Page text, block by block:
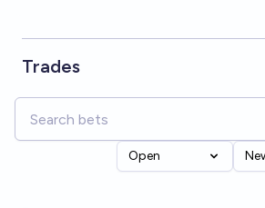
Trades
Open